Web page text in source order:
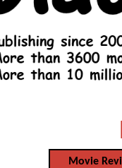
Movie